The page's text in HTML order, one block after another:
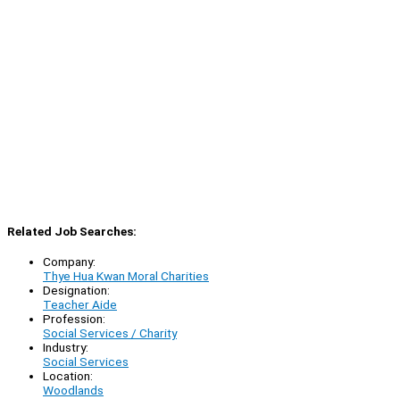
Related Job Searches:
Company:
Thye Hua Kwan Moral Charities
Designation:
Teacher Aide
Profession:
Social Services / Charity
Industry:
Social Services
Location:
Woodlands